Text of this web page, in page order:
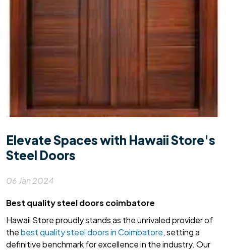
Elevate Spaces with Hawaii Store's
Steel Doors
06 Jan 2024
Best quality steel doors coimbatore
Hawaii Store proudly stands as the unrivaled provider of
thebest quality steel doors in Coimbatore, setting a
definitive benchmark for excellence in the industry. Our